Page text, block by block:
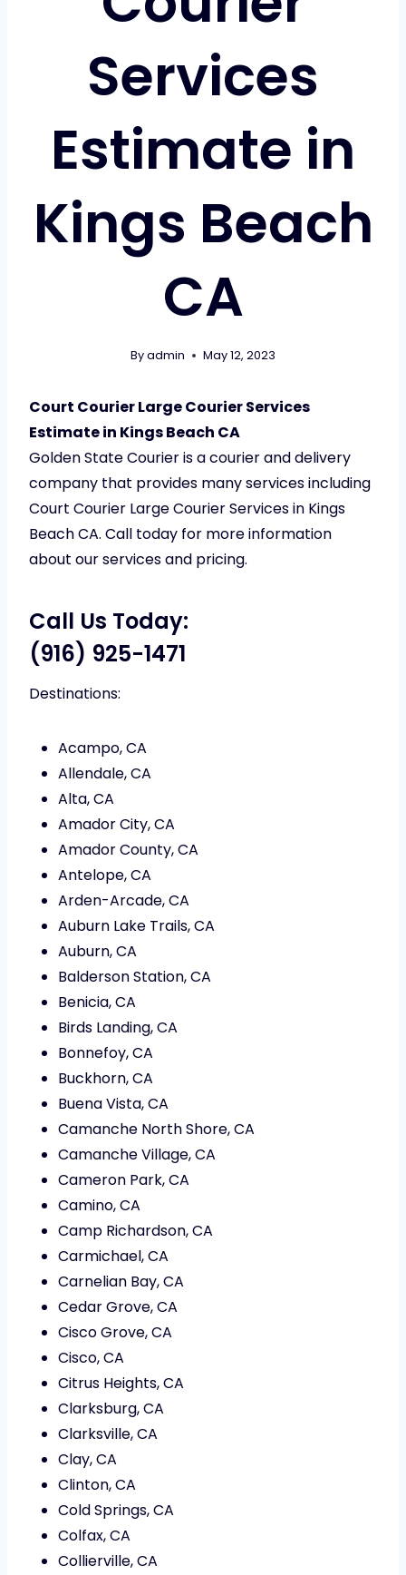
Services
Estimate in
Kings Beach
CA
Byadmin May 12, 2023
Court Courier Large Courier Services
Estimate in Kings Beach CA
Golden State Courier is a courier and delivery
company that provides many services including
Court Courier Large Courier Services in Kings
Beach CA. Call today for more information
about our services and pricing.
Call Us Today:
(916) 925-1471
Destinations:
Acampo, CA
Allendale, CA
Alta, CA
Amador City, CA
Amador County, CA
Antelope, CA
Arden-Arcade, CA
Auburn Lake Trails, CA
Auburn, CA
Balderson Station, CA
Benicia, CA
Birds Landing, CA
Bonnefoy, CA
Buckhorn, CA
Buena Vista, CA
Camanche North Shore, CA
Camanche Village, CA
Cameron Park, CA
Camino, CA
Camp Richardson, CA
Carmichael, CA
Carnelian Bay, CA
Cedar Grove, CA
Cisco Grove, CA
Cisco, CA
Citrus Heights, CA
Clarksburg, CA
Clarksville, CA
Clay, CA
Clinton, CA
Cold Springs, CA
Colfax, CA
Collierville, CA